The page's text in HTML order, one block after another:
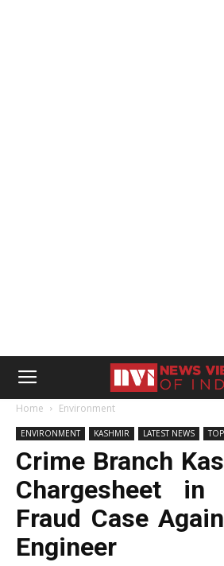
Home Environment
ENVIRONMENT KASHMIR LATEST NEWS
Crime Branch
Chargesheet in
Fraud Case
Engineer